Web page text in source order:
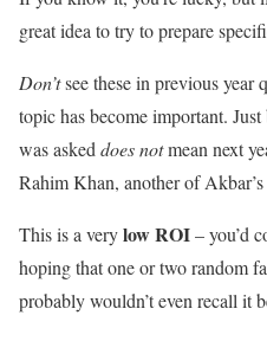
great idea to try to prepare
Don’tsee these in previous year
topic has become important.
was asked does notmean next
Rahim Khan, another of Akbar’s
This is a verylow ROI– you’d
hoping that one or two random
probably wouldn’t even recall it